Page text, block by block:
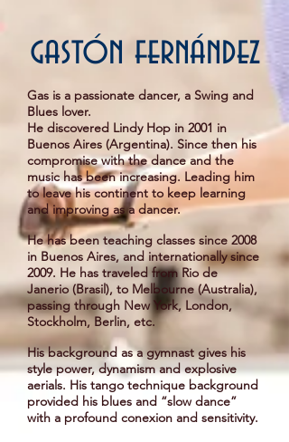
gastón fernández
Gas is a passionate dancer, a Swing and
Blues lover.
He discovered Lindy Hop in 2001 in
Buenos Aires (Argentina). Since then his
compromise with the dance and the
music has been increasing. Leading him
to leave his continent to keep learning
and improving as a dancer.
He has been teaching classes since 2008
in Buenos Aires, and internationally since
2009. He has traveled from Rio de
Janerio (Brasil), to Melbourne (Australia),
passing through New York, London,
Stockholm, Berlin, etc.
His background as a gymnast gives his
style power, dynamism and explosive
aerials. His tango technique background
provided his blues and “slow dance”
with a profound conexion and sensitivity.